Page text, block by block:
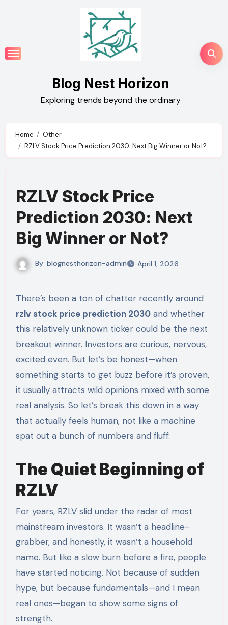
Blog Nest Horizon
Exploring trends beyond the ordinary
Home
Other
RZLV Stock Price Prediction 2030: Next Big Winner or Not?
RZLV Stock Price
Prediction 2030: Next
Big Winner or Not?
By blognesthorizon-admin April 1, 2026
There’s been a ton of chatter recently around
rzlv stock price prediction 2030and whether
this relatively unknown ticker could be the next
breakout winner. Investors are curious, nervous,
excited even. But let’s be honest—when
something starts to get buzz before it’s proven,
it usually attracts wild opinions mixed with some
real analysis. So let’s break this down in a way
that actually feels human, not like a machine
spat out a bunch of numbers and fluff.
The Quiet Beginning of
RZLV
For years, RZLV slid under the radar of most
mainstream investors. It wasn’t a headline-
grabber, and honestly, it wasn’t a household
name. But like a slow burn before a fire, people
have started noticing. Not because of sudden
hype, but because fundamentals—and I mean
real ones—began to show some signs of
strength.